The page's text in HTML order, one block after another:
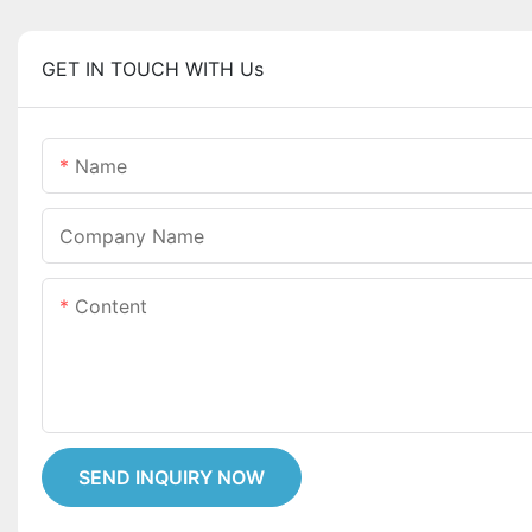
GET IN TOUCH WITH Us
Name
Company Name
Content
SEND INQUIRY NOW